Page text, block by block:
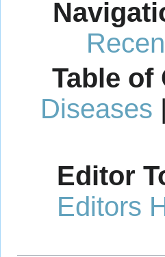
Table of
Diseases |
Editor
Editors